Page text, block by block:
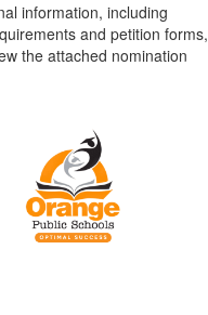
information, including
and petition forms,
the attached nomination